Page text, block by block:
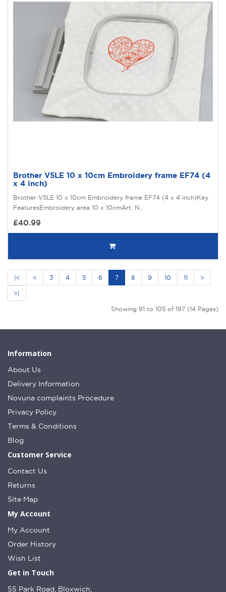
Brother V5LE 10 x 10cm Embroidery frame EF74 (4
x 4 inch)
Brother V5LE 10 x 10cm Embroidery frame EF74 (4 x 4 inch)Key
FeaturesEmbroidery area 10 x 10cmArt. N..
£40.99
|< < 3 4 5 6 7 8 9 10 11 >
>|
Showing 91 to 105 of 197 (14 Pages)
Information
About Us
Delivery Information
Novuna complaints Procedure
Privacy Policy
Terms & Conditions
Blog
Customer Service
Contact Us
Returns
Site Map
My Account
My Account
Order History
Wish List
Get in Touch
55 Park Road, Bloxwich,